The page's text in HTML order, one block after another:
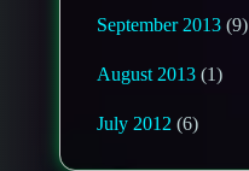
September 2013 (9)
August 2013 (1)
July 2012 (6)